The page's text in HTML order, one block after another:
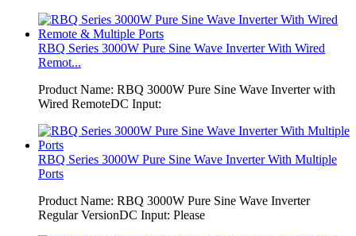
RBQ Series 3000W Pure Sine Wave Inverter With Wired
Remot...
Product Name: RBQ 3000W Pure Sine Wave Inverter with
Wired RemoteDC Input:
RBQ Series 3000W Pure Sine Wave Inverter With Multiple
Ports
Product Name: RBQ 3000W Pure Sine Wave Inverter
Regular VersionDC Input: Please